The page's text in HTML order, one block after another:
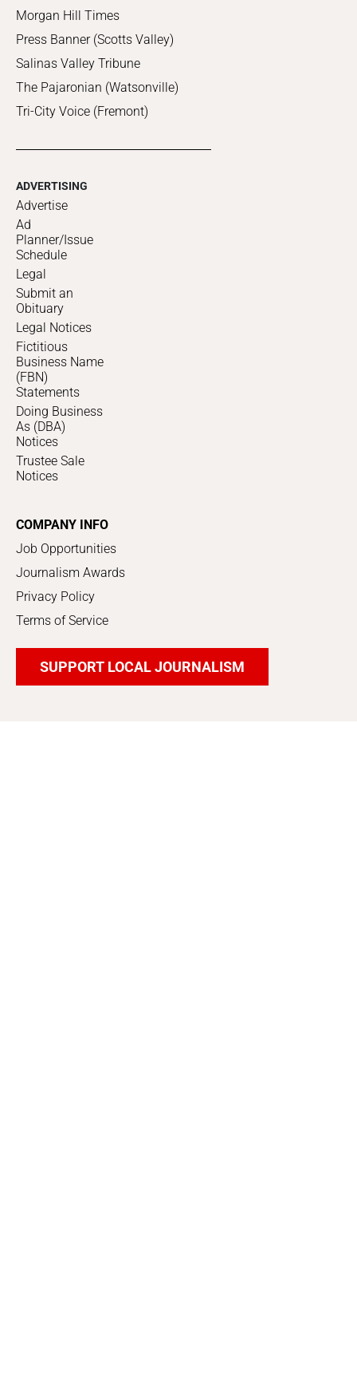
Morgan Hill Times
Press Banner (Scotts Valley)
Salinas Valley Tribune
The Pajaronian (Watsonville)
Tri-City Voice (Fremont)
ADVERTISING
Advertise
Ad
Planner/Issue
Schedule
Legal
Submit an
Obituary
Legal Notices
Fictitious
Business Name
(FBN)
Statements
Doing Business
As (DBA)
Notices
Trustee Sale
Notices
COMPANY INFO
Job Opportunities
Journalism Awards
Privacy Policy
Terms of Service
SUPPORT LOCAL JOURNALISM